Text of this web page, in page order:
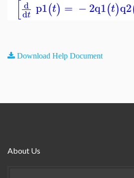
[ d
dt p1(t) = −2q1(t)q2
Download Help Document
About Us